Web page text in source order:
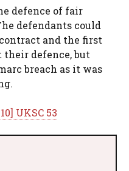
defence of fair
defendants could
and the first
defence, but
breach as it was
UKSC 53